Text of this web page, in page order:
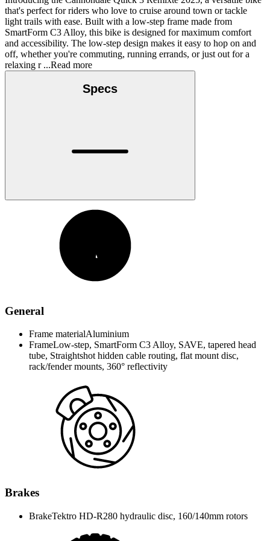
that's perfect for riders who love to cruise around town or tackle
light trails with ease. Built with a low-step frame made from
SmartForm C3 Alloy, this bike is designed for maximum comfort
and accessibility. The low-step design makes it easy to hop on and
off, whether you're commuting, running errands, or just out for a
relaxing r...Read more
Specs
General
Frame materialAluminium
FrameLow-step, SmartForm C3 Alloy, SAVE, tapered head
tube, Straightshot hidden cable routing, flat mount disc,
rack/fender mounts, 360° reflectivity
Brakes
BrakeTektro HD-R280 hydraulic disc, 160/140mm rotors